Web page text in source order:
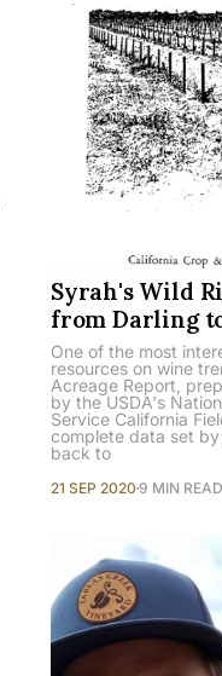
Syrah's Wild
from Darling
One of the most
resources on wine
Acreage Report,
by the USDA's
Service California
complete data set
back to
21 SEP 2020 9 MIN READ